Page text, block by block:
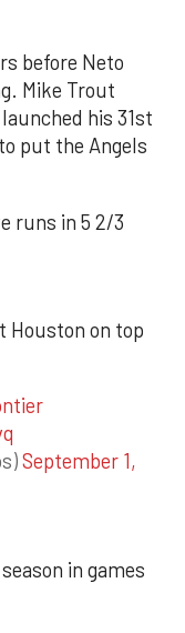
before Neto
Mike Trout
his 31st
put the Angels
runs in 5 2/3
Houston on top
September 1,
in games